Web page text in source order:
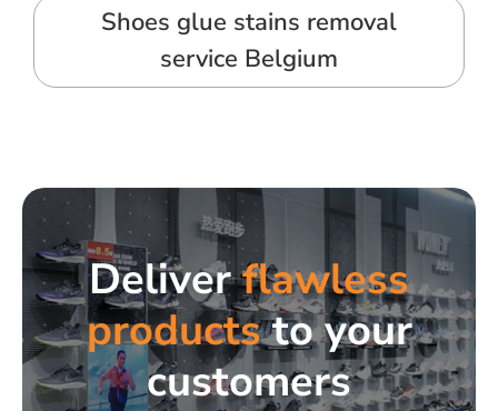
Shoes glue stains removal
service Belgium
Deliverflawless
productsto your
customers